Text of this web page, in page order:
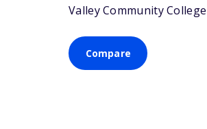
Valley Community
Compare